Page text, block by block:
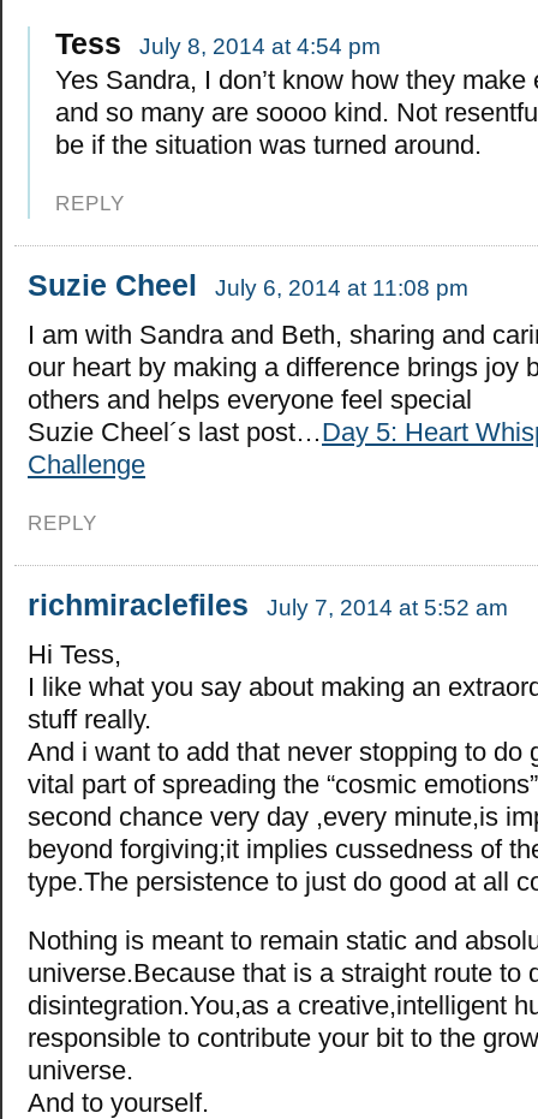
Tess July 8, 2014 at 4:54 pm
Yes Sandra, I don’t know how they make
and so many are soooo kind. Not
be if the situation was turned around.
REPLY
Suzie Cheel July 6, 2014 at 11:08 pm
I am with Sandra and Beth, sharing and
our heart by making a difference brings joy
others and helps everyone feel special
Suzie Cheel´s last post…Day 5: Heart
Challenge
REPLY
richmiraclefiles July 7, 2014 at 5:52 am
Hi Tess,
I like what you say about making an
stuff really.
And i want to add that never stopping to do
vital part of spreading the “cosmic
second chance very day ,every minute,is
beyond forgiving;it implies cussedness of
type.The persistence to just do good at all
Nothing is meant to remain static and
universe.Because that is a straight route to
disintegration.You,as a creative,intelligent
responsible to contribute your bit to the
universe.
And to yourself.